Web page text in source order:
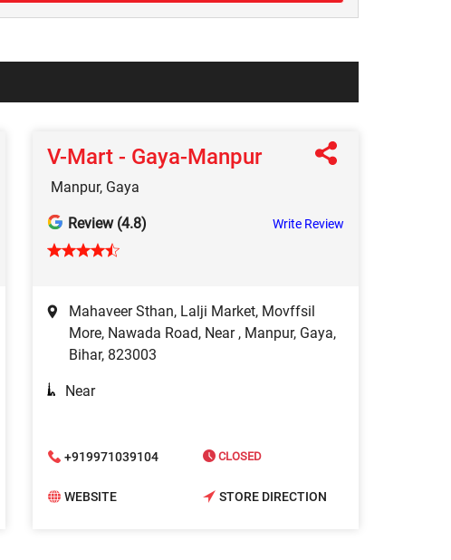
V-Mart - Gaya-Manpur
Manpur, Gaya
Review (4.8) Write Review
Mahaveer Sthan, Lalji Market, Movffsil
More, Nawada Road, Near , Manpur, Gaya,
Bihar, 823003
Near
+919971039104 CLOSED
WEBSITE STORE DIRECTION